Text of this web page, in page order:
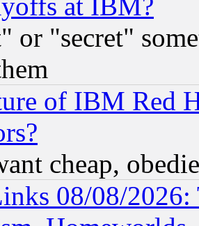
or "secret"
of IBM Red
cheap,
08/08/